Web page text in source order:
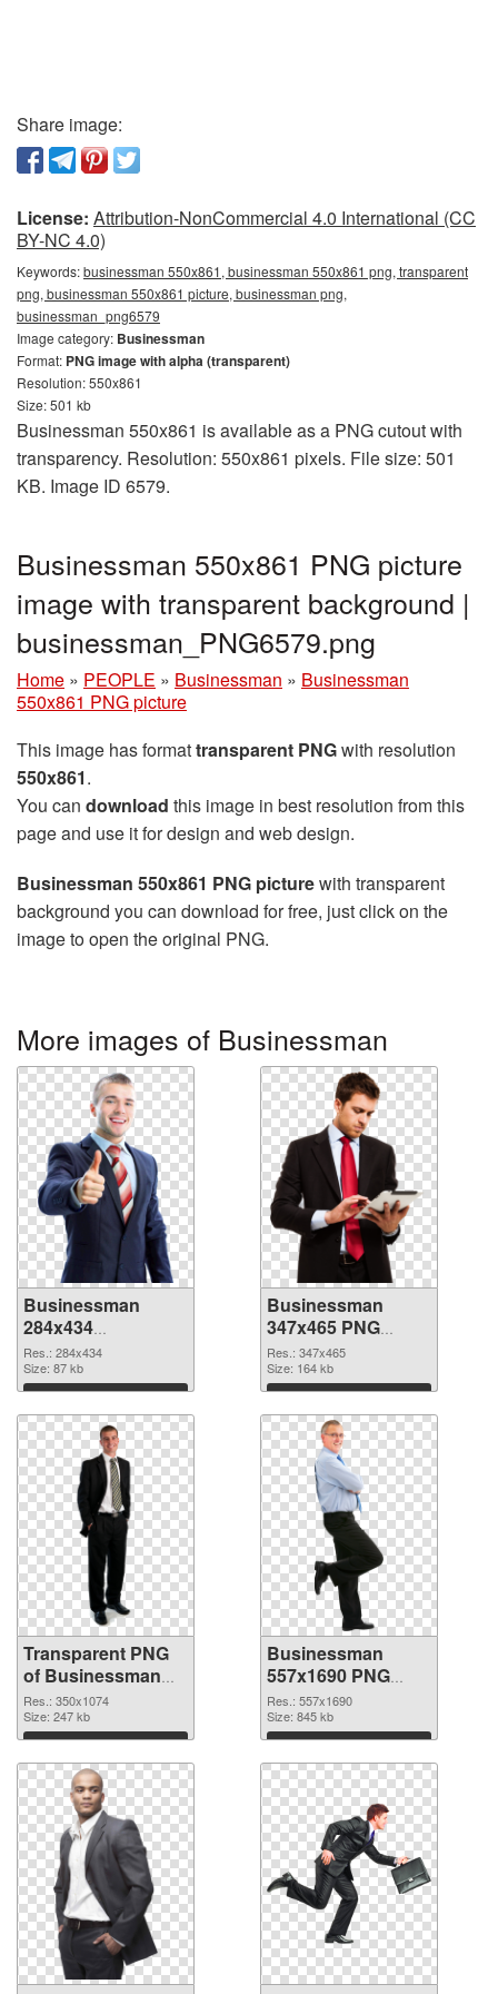
Share image:
License: Attribution-NonCommercial 4.0 International (CC
BY-NC 4.0)
Keywords:businessman 550x861, businessman 550x861 png, transparent
png, businessman 550x861 picture, businessman png,
businessman_png6579
Image category: Businessman
Format: PNG image with alpha (transparent)
Resolution: 550x861
Size: 501 kb
Businessman 550x861 is available as a PNG cutout with
transparency. Resolution: 550x861 pixels. File size: 501
KB. Image ID 6579.
Businessman 550x861 PNG picture
image with transparent background |
businessman_PNG6579.png
Home » PEOPLE » Businessman » Businessman
550x861 PNG picture
This image has formattransparent PNGwith resolution
550x861.
You can download this image in best resolution from this
page and use it for design and web design.
Businessman 550x861 PNG picturewith transparent
background you can download for free, just click on the
image to open the original PNG.
More images of Businessman
Businessman
284x434
transparent PNG
graphic
Res.: 284x434
Size: 87 kb
Download
Businessman
347x465 PNG
image
Res.: 347x465
Size: 164 kb
Download
Transparent PNG
of Businessman
350x1074
Res.: 350x1074
Size: 247 kb
Download
Businessman
557x1690 PNG
picture
Res.: 557x1690
Size: 845 kb
Download